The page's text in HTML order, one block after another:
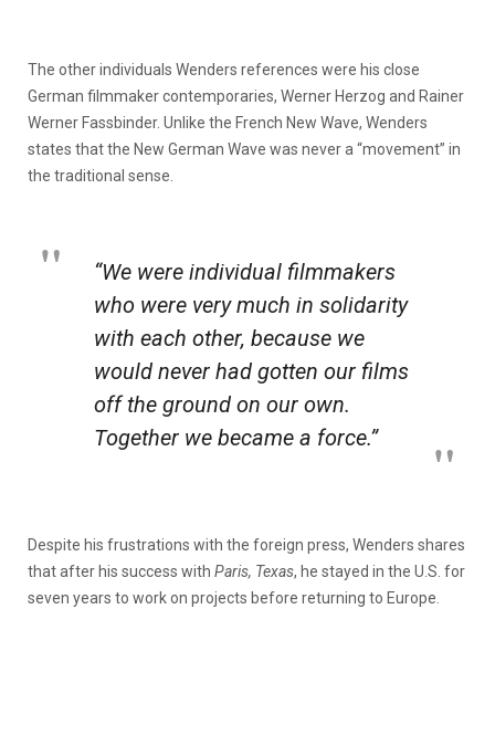
The other individuals Wenders references were his close
German filmmaker contemporaries, Werner Herzog and Rainer
Werner Fassbinder. Unlike the French New Wave, Wenders
states that the New German Wave was never a “movement” in
the traditional sense.
“We were individual filmmakers
who were very much in solidarity
with each other, because we
would never had gotten our films
off the ground on our own.
Together we became a force.”
Despite his frustrations with the foreign press, Wenders shares
that after his success with Paris, Texas, he stayed in the U.S. for
seven years to work on projects before returning to Europe.